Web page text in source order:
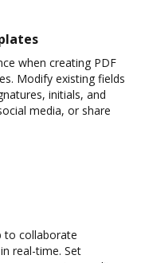
when creating PDF
Modify existing fields
initials, and
media, or share
to collaborate
real-time. Set